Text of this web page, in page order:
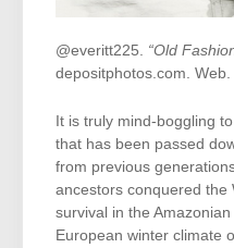
@everitt225. “Old
depositphotos.com.
It is truly mind-boggling
that has been passed
from previous
ancestors conquered the
survival in the
European winter climate